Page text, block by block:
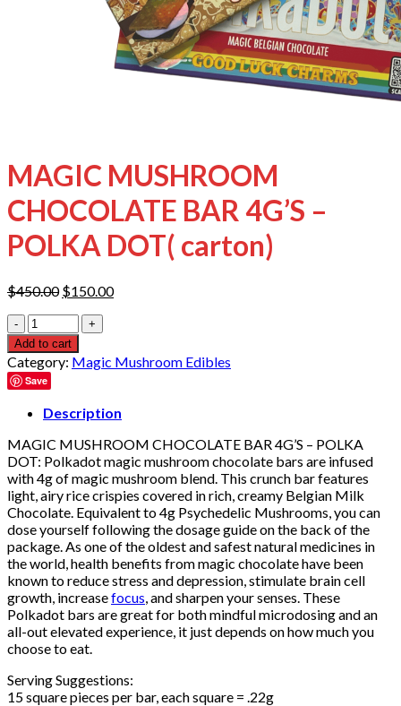
MAGIC MUSHROOM
CHOCOLATE BAR 4G’S –
POLKA DOT( carton)
$450.00 Original
$450.00.
$150.00Current
Quantity
Add to cart
Category: Magic Mushroom Edibles
Save
Description
MAGIC MUSHROOM CHOCOLATE BAR 4G’S – POLKA
DOT: Polkadot magic mushroom chocolate bars are infused
with 4g of magic mushroom blend. This crunch bar features
light, airy rice crispies covered in rich, creamy Belgian Milk
Chocolate. Equivalent to 4g Psychedelic Mushrooms, you can
dose yourself following the dosage guide on the back of the
package. As one of the oldest and safest natural medicines in
the world, health benefits from magic chocolate have been
known to reduce stress and depression, stimulate brain cell
growth, increasefocus, and sharpen your senses. These
Polkadot bars are great for both mindful microdosing and an
all-out elevated experience, it just depends on how much you
choose to eat.
Serving Suggestions:
15 square pieces per bar, each square = .22g